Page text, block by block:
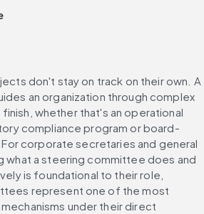
don't stay on track on their own. A
an organization through complex
whether that's an operational
compliance program or board-
corporate secretaries and general
what a steering committee does and
is foundational to their role,
represent one of the most
under their direct